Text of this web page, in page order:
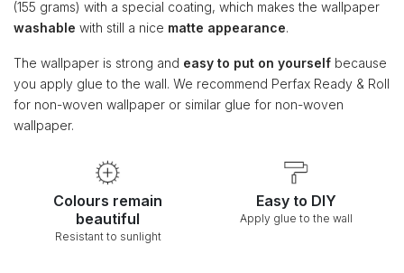
(155 grams) with a special coating, which makes the wallpaper
washable with still a nice matte appearance.
The wallpaper is strong and easy to put on yourself because
you apply glue to the wall. We recommend Perfax Ready & Roll
for non-woven wallpaper or similar glue for non-woven
wallpaper.
Colours remain
beautiful
Resistant to sunlight
Easy to DIY
Apply glue to the wall